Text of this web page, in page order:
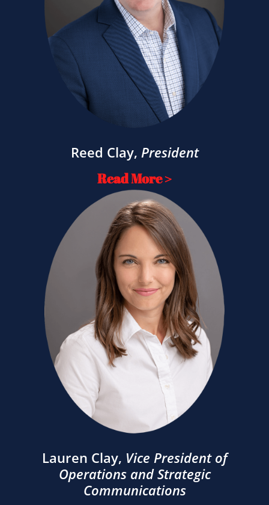
Reed Clay, President
Read More >
Lauren Clay, Vice President of
Operations and Strategic
Communications